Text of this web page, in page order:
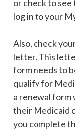
or check to
log in to your
Also, check
letter. This
form needs to
qualify for
a renewal form
their Medicaid
you complete